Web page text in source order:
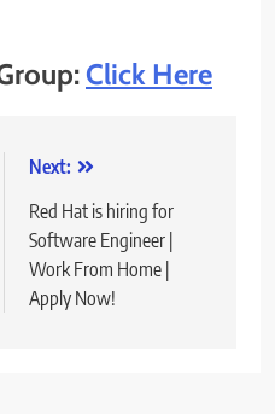
Click Here
Next:
Red Hat is hiring for
Software Engineer |
Work From Home |
Apply Now!